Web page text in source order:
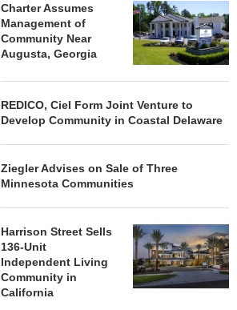
Charter Assumes
Management of
Community Near
Augusta, Georgia
REDICO, Ciel Form Joint Venture to
Develop Community in Coastal Delaware
Ziegler Advises on Sale of Three
Minnesota Communities
Harrison Street Sells
136-Unit
Independent Living
Community in
California